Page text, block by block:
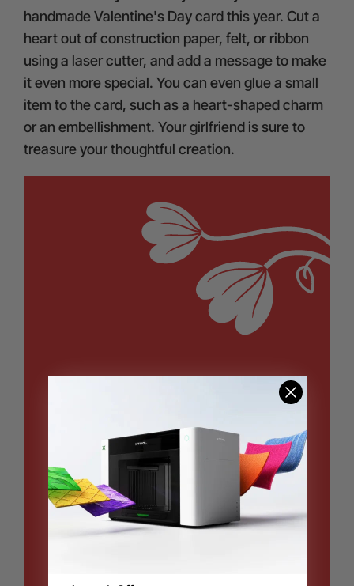
handmade Valentine's Day card this year. Cut a
heart out of construction paper, felt, or ribbon
using a laser cutter, and add a message to make
it even more special. You can even glue a small
item to the card, such as a heart-shaped charm
or an embellishment. Your girlfriend is sure to
treasure your thoughtful creation.